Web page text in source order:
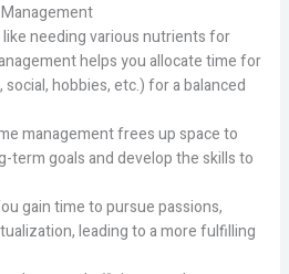
needing various nutrients for
helps you allocate time for
hobbies, etc.) for a balanced
management frees up space to
term goals and develop the skills to
gain time to pursue passions,
leading to a more fulfilling